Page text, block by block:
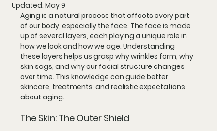
Updated: May 9
Aging is a natural process that affects every part
of our body, especially the face. The face is made
up of several layers, each playing a unique role in
how we look and how we age. Understanding
these layers helps us grasp why wrinkles form, why
skin sags, and why our facial structure changes
over time. This knowledge can guide better
skincare, treatments, and realistic expectations
about aging.
The Skin: The Outer Shield